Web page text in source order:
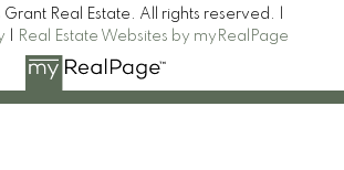
Real Estate. All rights reserved. |
Real Estate Websites by myRealPage